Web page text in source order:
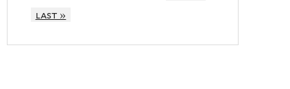
last »